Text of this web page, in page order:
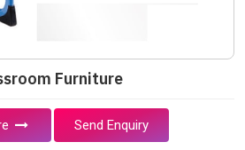
Furniture
Send Enquiry